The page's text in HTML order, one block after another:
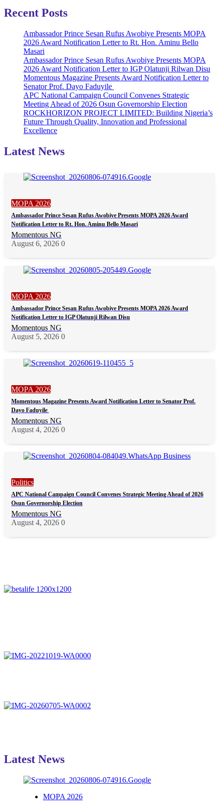
Recent Posts
Ambassador Prince Sesan Rufus Awobiye Presents MOPA
2026 Award Notification Letter to Rt. Hon. Aminu Bello
Masari
Ambassador Prince Sesan Rufus Awobiye Presents MOPA
2026 Award Notification Letter to IGP Olatunji Rilwan Disu
Momentous Magazine Presents Award Notification Letter to
Senator Prof. Dayo Faduyile
APC National Campaign Council Convenes Strategic
Meeting Ahead of 2026 Osun Governorship Election
ROCKHORIZON PROJECT LIMITED: Building Nigeria’s
Future Through Quality, Innovation and Professional
Excellence
Latest News
MOPA 2026
Ambassador Prince Sesan Rufus Awobiye Presents MOPA 2026 Award
Notification Letter to Rt. Hon. Aminu Bello Masari
Momentous NG
August 6, 2026 0
MOPA 2026
Ambassador Prince Sesan Rufus Awobiye Presents MOPA 2026 Award
Notification Letter to IGP Olatunji Rilwan Disu
Momentous NG
August 5, 2026 0
MOPA 2026
Momentous Magazine Presents Award Notification Letter to Senator Prof.
Dayo Faduyile
Momentous NG
August 4, 2026 0
Politics
APC National Campaign Council Convenes Strategic Meeting Ahead of 2026
Osun Governorship Election
Momentous NG
August 4, 2026 0
Latest News
MOPA 2026